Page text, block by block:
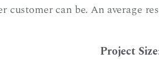
customer can be. An average
Project Size